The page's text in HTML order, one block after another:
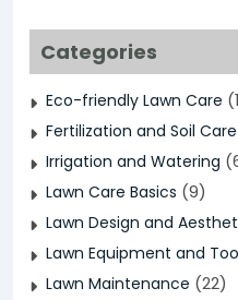
Categories
Eco-friendly Lawn Care
Fertilization and Soil Care
Irrigation and Watering
Lawn Care Basics (9)
Lawn Design and
Lawn Equipment and
Lawn Maintenance (22)